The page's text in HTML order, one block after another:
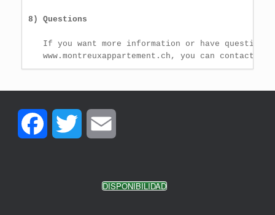
8) Questions
If you want more information or have
www.montreuxappartement.ch, you can contact
Facebook Twitter
DISPONIBILIDAD